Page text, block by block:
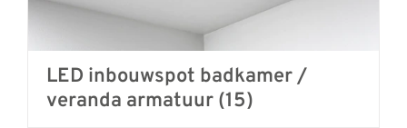
LED inbouwspot badkamer /
veranda armatuur (15)